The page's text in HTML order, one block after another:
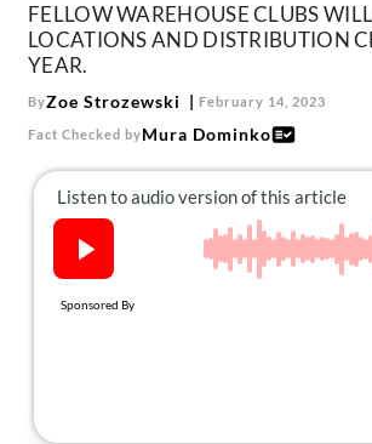
Drinks
Mind + Body
The Books
The Newsletter
About Us
Contact
FELLOW WAREHOUSE CLUBS
LOCATIONS AND DISTRIBUTION
YEAR.
ByZoe Strozewski February 14, 2023
Fact Checked byMura Dominko